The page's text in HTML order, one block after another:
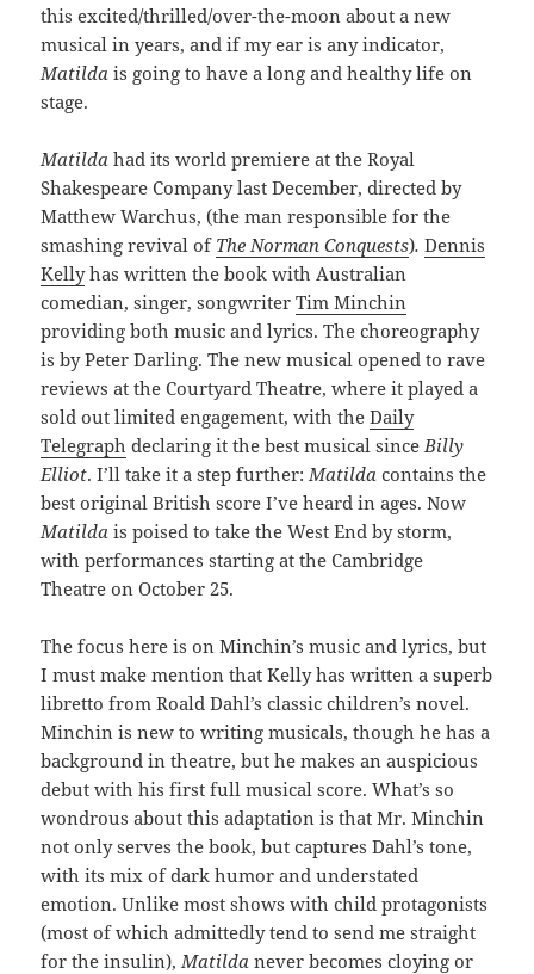
this excited/thrilled/over-the-moon about a new
musical in years, and if my ear is any indicator,
Matildais going to have a long and healthy life on
stage.
Matildahad its world premiere at the Royal
Shakespeare Company last December, directed by
Matthew Warchus, (the man responsible for the
smashing revival of The Norman Conquests).Dennis
Kellyhas written the book with Australian
comedian, singer, songwriterTim Minchin
providing both music and lyrics. The choreography
is by Peter Darling. The new musical opened to rave
reviews at the Courtyard Theatre, where it played a
sold out limited engagement, with theDaily
Telegraph declaring it the best musical since Billy
Elliot. I’ll take it a step further: Matildacontains the
best original British score I’ve heard in ages. Now
Matildais poised to take the West End by storm,
with performances starting at the Cambridge
Theatre on October 25.
The focus here is on Minchin’s music and lyrics, but
I must make mention that Kelly has written a superb
libretto from Roald Dahl’s classic children’s novel.
Minchin is new to writing musicals, though he has a
background in theatre, but he makes an auspicious
debut with his first full musical score. What’s so
wondrous about this adaptation is that Mr. Minchin
not only serves the book, but captures Dahl’s tone,
with its mix of dark humor and understated
emotion. Unlike most shows with child protagonists
(most of which admittedly tend to send me straight
for the insulin), Matildanever becomes cloying or